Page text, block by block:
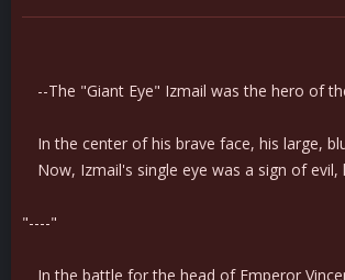
r
--The "Giant Eye" Izmail was the hero of
In the center of his brave face, his large,
Now, Izmail's single eye was a sign of
"----"
In the battle for the head of Emperor